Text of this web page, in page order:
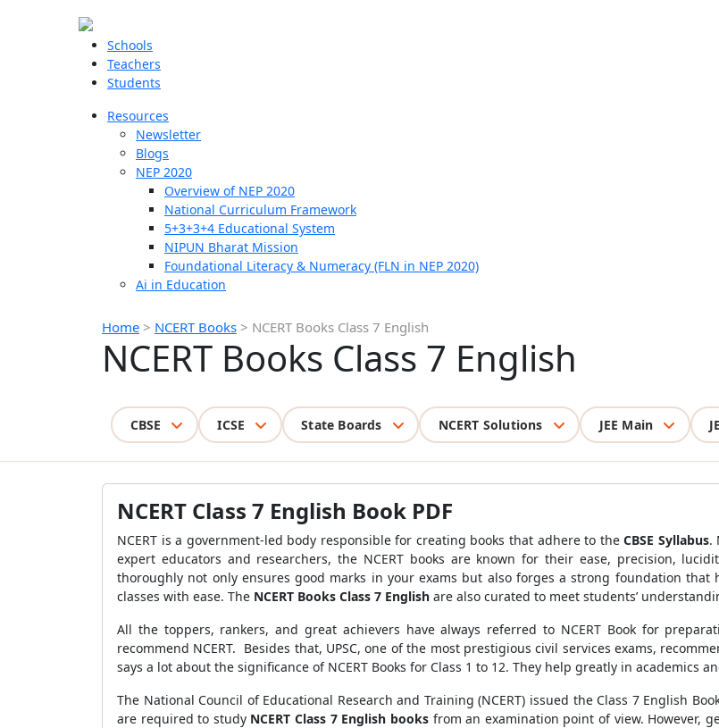
Schools
Teachers
Students
Resources
Newsletter
Blogs
NEP 2020
Overview of NEP 2020
National Curriculum Framework
5+3+3+4 Educational System
NIPUN Bharat Mission
Foundational Literacy & Numeracy (FLN in NEP 2020)
Ai in Education
Home > NCERT Books > NCERT Books Class 7 English
NCERT Books Class 7 English
CBSE ICSE State Boards NCERT Solutions JEE Main
NCERT Class 7 English Book PDF
NCERT is a government-led body responsible for creating books that adhere to theCBSE Syllabus.
expert educators and researchers, the NCERT books are known for their ease, precision,
thoroughly not only ensures good marks in your exams but also forges a strong foundation
classes with ease. The NCERT Books Class 7 English are also curated to meet students’
All the toppers, rankers, and great achievers have always referred to NCERT Book for
recommend NCERT. Besides that, UPSC, one of the most prestigious civil services exams,
says a lot about the significance of NCERT Books for Class 1 to 12. They help greatly in academics
The National Council of Educational Research and Training (NCERT) issued the Class 7 English
are required to study NCERT Class 7 English booksfrom an examination point of view. However,